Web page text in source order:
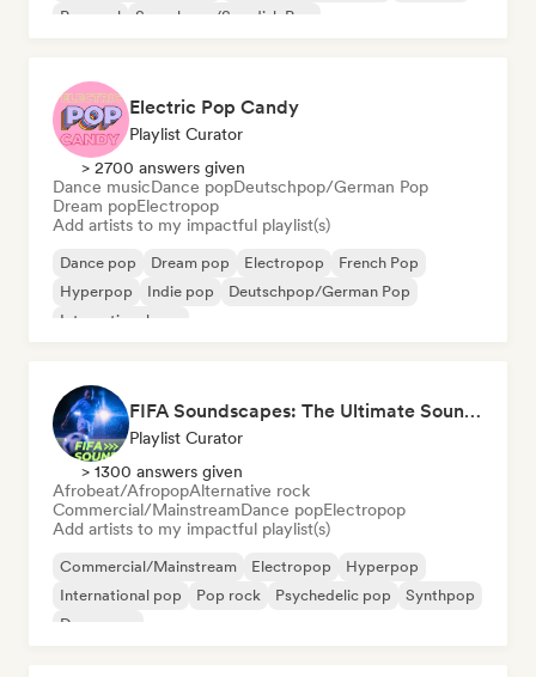
Pop soul
Svenskpop/Swedish Pop
Electric Pop Candy
Playlist Curator
> 2700 answers given
Dance musicDance popDeutschpop/German Pop
Dream popElectropop
Add artists to my impactful playlist(s)
Dance pop Dream pop Electropop
French Pop
Hyperpop
Indie pop
Deutschpop/German Pop
International pop
FIFA Soundscapes: The Ultimate Soundtrack ⚽️ Festival Indie, Electropop & Dance Anthems
Playlist Curator
> 1300 answers given
Afrobeat/AfropopAlternative rock
Commercial/MainstreamDance popElectropop
Add artists to my impactful playlist(s)
Commercial/Mainstream Electropop
Hyperpop
International pop
Pop rock Psychedelic pop
Synthpop
Dance pop